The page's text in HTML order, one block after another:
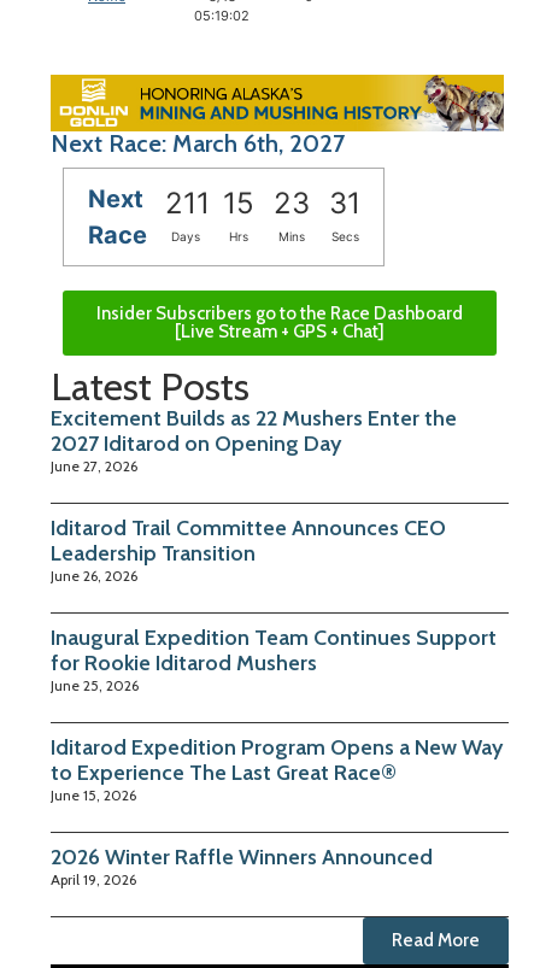
05:19:02
Next Race: March 6th, 2027
Next
Race
211 15 23 30
Days Hrs Mins Secs
Insider Subscribers go to the Race Dashboard
[Live Stream + GPS + Chat]
Latest Posts
Excitement Builds as 22 Mushers Enter the
2027 Iditarod on Opening Day
June 27, 2026
Iditarod Trail Committee Announces CEO
Leadership Transition
June 26, 2026
Inaugural Expedition Team Continues Support
for Rookie Iditarod Mushers
June 25, 2026
Iditarod Expedition Program Opens a New Way
to Experience The Last Great Race®
June 15, 2026
2026 Winter Raffle Winners Announced
April 19, 2026
Read More